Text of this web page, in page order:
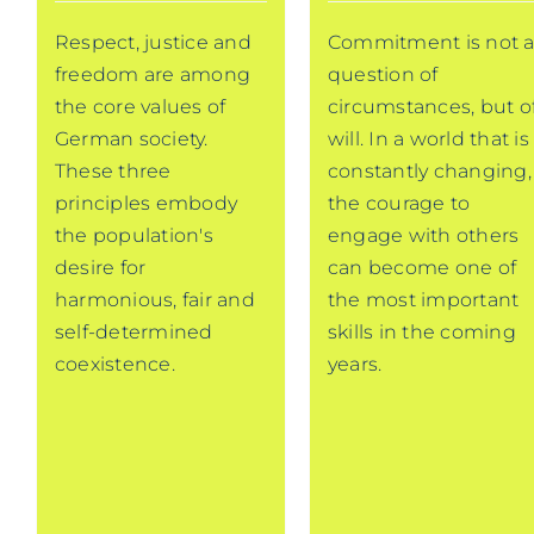
Respect, justice and
freedom are among
the core values of
German society.
These three
principles embody
the population's
desire for
harmonious, fair and
self-determined
coexistence.
Commitment is not a
question of
circumstances, but
will. In a world that is
constantly changing,
the courage to
engage with others
can become one of
the most important
skills in the coming
years.